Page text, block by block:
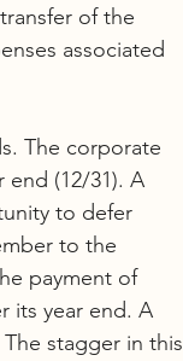
of the
associated
The corporate
end (12/31). A
to defer
to the
payment of
its year end. A
stagger in this